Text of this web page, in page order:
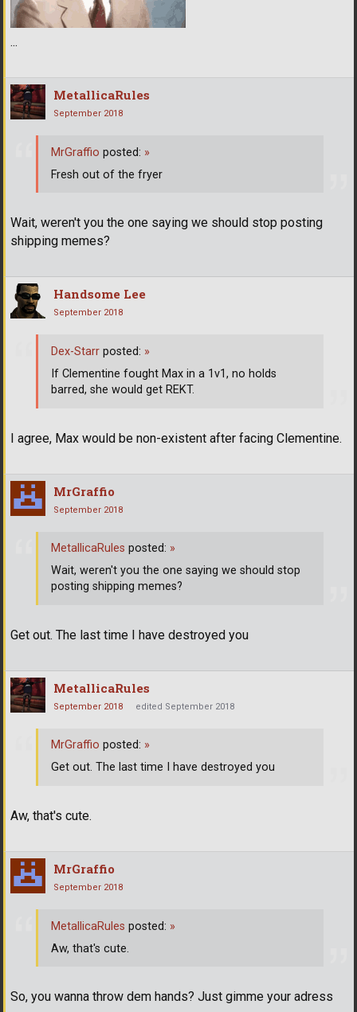
...
MetallicaRules
September 2018
Wait, weren't you the one saying we should stop posting
shipping memes?
MrGraffio posted: »
Fresh out of the fryer
Handsome Lee
September 2018
I agree, Max would be non-existent after facing Clementine.
Dex-Starr posted: »
If Clementine fought Max in a 1v1, no holds
barred, she would get REKT.
MrGraffio
September 2018
Get out. The last time I have destroyed you
MetallicaRules posted: »
Wait, weren't you the one saying we should stop
posting shipping memes?
MetallicaRules
September 2018 edited September 2018
Aw, that's cute.
MrGraffio posted: »
Get out. The last time I have destroyed you
MrGraffio
September 2018
So, you wanna throw dem hands? Just gimme your adress
MetallicaRules posted: »
Aw, that's cute.